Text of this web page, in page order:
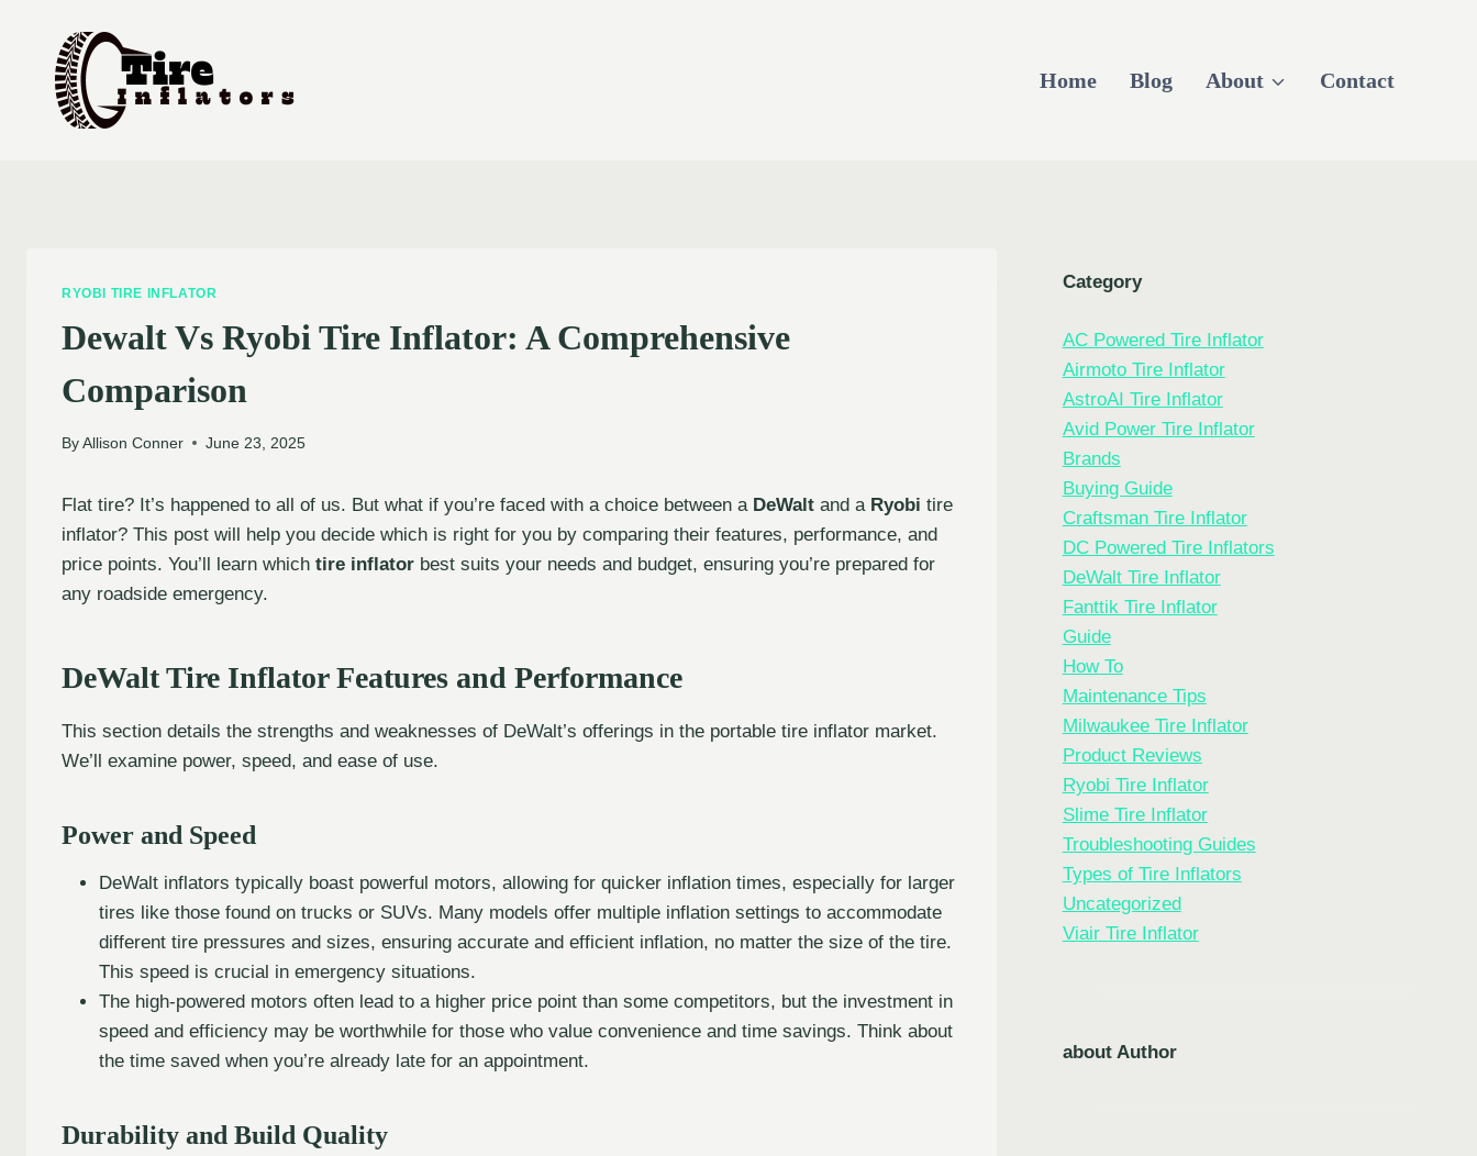
content
Home Blog About Contact
RYOBI TIRE INFLATOR
Dewalt Vs Ryobi Tire Inflator: A Comprehensive
Comparison
By Allison Conner June 23, 2025
Flat tire? It’s happened to all of us. But what if you’re faced with a choice between a DeWalt and a Ryobi tire
inflator? This post will help you decide which is right for you by comparing their features, performance, and
price points. You’ll learn which tire inflator best suits your needs and budget, ensuring you’re prepared for
any roadside emergency.
DeWalt Tire Inflator Features and Performance
This section details the strengths and weaknesses of DeWalt’s offerings in the portable tire inflator market.
We’ll examine power, speed, and ease of use.
Power and Speed
DeWalt inflators typically boast powerful motors, allowing for quicker inflation times, especially for larger
tires like those found on trucks or SUVs. Many models offer multiple inflation settings to accommodate
different tire pressures and sizes, ensuring accurate and efficient inflation, no matter the size of the tire.
This speed is crucial in emergency situations.
The high-powered motors often lead to a higher price point than some competitors, but the investment in
speed and efficiency may be worthwhile for those who value convenience and time savings. Think about
the time saved when you’re already late for an appointment.
Durability and Build Quality
Category
AC Powered Tire Inflator
Airmoto Tire Inflator
AstroAI Tire Inflator
Avid Power Tire Inflator
Brands
Buying Guide
Craftsman Tire Inflator
DC Powered Tire Inflators
DeWalt Tire Inflator
Fanttik Tire Inflator
Guide
How To
Maintenance Tips
Milwaukee Tire Inflator
Product Reviews
Ryobi Tire Inflator
Slime Tire Inflator
Troubleshooting Guides
Types of Tire Inflators
Uncategorized
Viair Tire Inflator
about Author